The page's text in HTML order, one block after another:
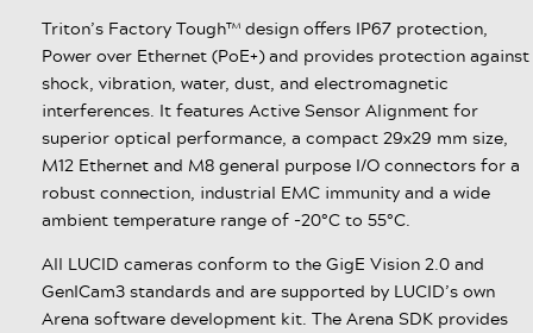
Triton’s Factory Tough™ design offers IP67 protection,
Power over Ethernet (PoE+) and provides protection against
shock, vibration, water, dust, and electromagnetic
interferences. It features Active Sensor Alignment for
superior optical performance, a compact 29x29 mm size,
M12 Ethernet and M8 general purpose I/O connectors for a
robust connection, industrial EMC immunity and a wide
ambient temperature range of -20°C to 55°C.
All LUCID cameras conform to the GigE Vision 2.0 and
GenICam3 standards and are supported by LUCID’s own
Arena software development kit. The Arena SDK provides